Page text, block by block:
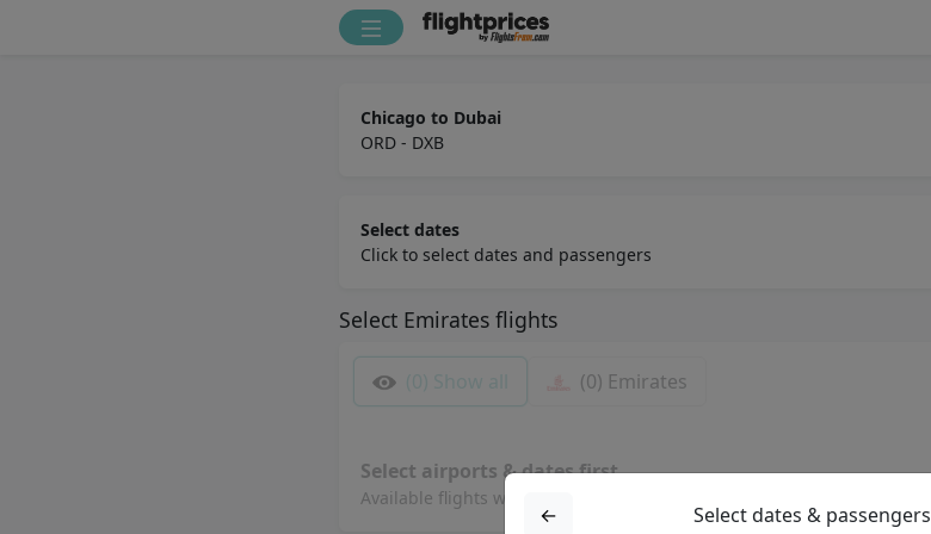
Chicago to Dubai
ORD - DXB
Select dates
Click to select dates and passengers
Select Emirates flights
(0) Emirates
Select airports & dates first
Available flights will be shown here
← Select dates & passengers